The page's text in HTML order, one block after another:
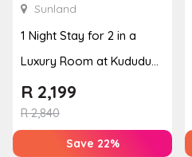
Sunland
1 Night Stay for 2 in a
Luxury Room at Kududu
Guest House
R2,840
R 2,199
Save 22%